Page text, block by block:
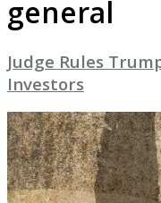
general
Judge Rules
Investors